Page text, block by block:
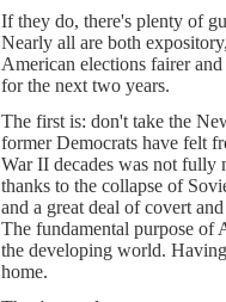
If they do, there's plenty of
Nearly all are both
American elections fairer
for the next two years.
The first is: don't take the
former Democrats have felt
War II decades was not fully
thanks to the collapse of
and a great deal of covert
The fundamental purpose of
the developing world.
home.